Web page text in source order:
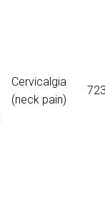
Cervicalgia
(neck pain)